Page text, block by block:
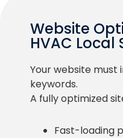
Website
HVAC Local
Your website
keywords.
A fully optimized
Fast-loading